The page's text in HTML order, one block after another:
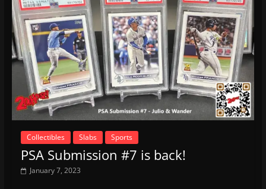
Collectibles Slabs Sports
PSA Submission #7 is back!
January 7, 2023